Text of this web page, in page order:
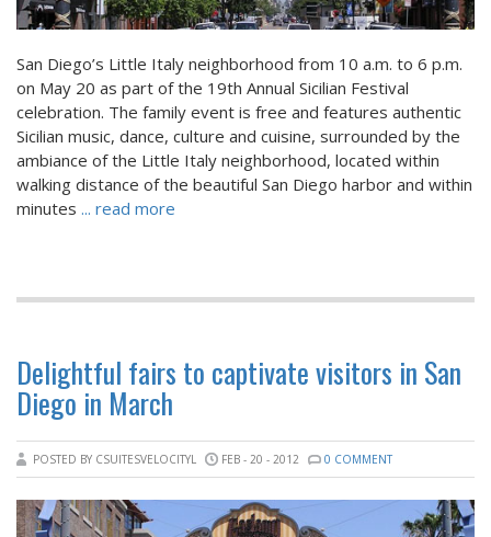
San Diego’s Little Italy neighborhood from 10 a.m. to 6 p.m.
on May 20 as part of the 19th Annual Sicilian Festival
celebration. The family event is free and features authentic
Sicilian music, dance, culture and cuisine, surrounded by the
ambiance of the Little Italy neighborhood, located within
walking distance of the beautiful San Diego harbor and within
minutes ... read more
Delightful fairs to captivate visitors in San
Diego in March
POSTED BY CSUITESVELOCITYL FEB - 20 - 2012 0 COMMENT